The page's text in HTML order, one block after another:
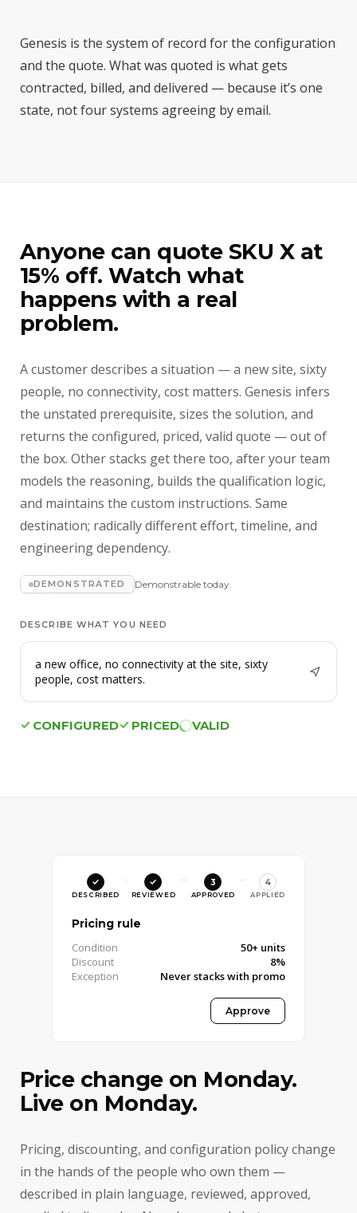
Genesis is the system of record for the configuration
and the quote. What was quoted is what gets
contracted, billed, and delivered — because it’s one
state, not four systems agreeing by email.
Anyone can quote SKU X at
15% off. Watch what
happens with a real
problem.
A customer describes a situation — a new site, sixty
people, no connectivity, cost matters. Genesis infers
the unstated prerequisite, sizes the solution, and
returns the configured, priced, valid quote — out of
the box. Other stacks get there too, after your team
models the reasoning, builds the qualification logic,
and maintains the custom instructions. Same
destination; radically different effort, timeline, and
engineering dependency.
DEMONSTRATED Demonstrable today.
DESCRIBE WHAT YOU NEED
a new office, no connectivity at the site, sixty
people, cost matters.
CONFIGURED PRICED VALID
DESCRIBED REVIEWED
3
APPROVED
4
APPLIED
Pricing rule
Condition
50+ units
Discount
8%
Exception
Never stacks with promo
Approve
Price change on Monday.
Live on Monday.
Pricing, discounting, and configuration policy change
in the hands of the people who own them —
described in plain language, reviewed, approved,